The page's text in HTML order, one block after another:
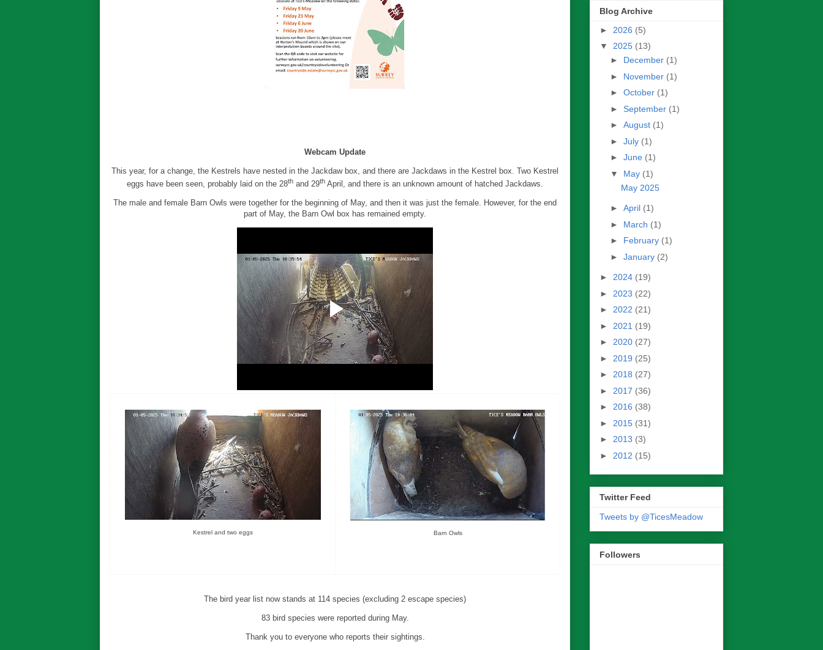
Webcam Update
This year, for a change, the Kestrels have nested in the Jackdaw box, and there are Jackdaws in the Kestrel box. Two Kestrel
eggs have been seen, probably laid on the 28th and 29th April, and there is an unknown amount of hatched Jackdaws.
The male and female Barn Owls were together for the beginning of May, and then it was just the female. However, for the end
part of May, the Barn Owl box has remained empty.
Kestrel and two eggs Barn Owls
The bird year list now stands at 114 species (excluding 2 escape species)
83 bird species were reported during May.
Thank you to everyone who reports their sightings.
Blog Archive
► 2026 (5)
▼ 2025 (13)
► December (1)
► November (1)
► October (1)
► September (1)
► August (1)
► July (1)
► June (1)
▼ May (1)
May 2025
► April (1)
► March (1)
► February (1)
► January (2)
► 2024 (19)
► 2023 (22)
► 2022 (21)
► 2021 (19)
► 2020 (27)
► 2019 (25)
► 2018 (27)
► 2017 (36)
► 2016 (38)
► 2015 (31)
► 2013 (3)
► 2012 (15)
Twitter Feed
Tweets by @TicesMeadow
Followers